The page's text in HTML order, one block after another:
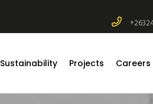
Sustainability Projects Careers